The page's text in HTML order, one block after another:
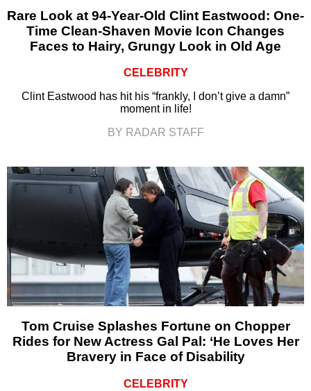
Rare Look at 94-Year-Old Clint Eastwood: One-
Time Clean-Shaven Movie Icon Changes
Faces to Hairy, Grungy Look in Old Age
CELEBRITY
Clint Eastwood has hit his “frankly, I don’t give a damn”
moment in life!
BY RADAR STAFF
Tom Cruise Splashes Fortune on Chopper
Rides for New Actress Gal Pal: ‘He Loves Her
Bravery in Face of Disability
CELEBRITY